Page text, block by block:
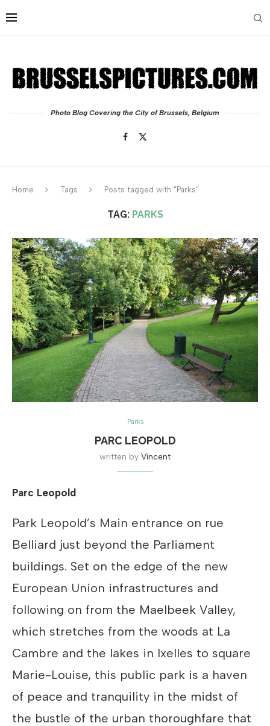
Photo Blog Covering the City of Brussels, Belgium
Home Tags Posts tagged with "Parks"
TAG: PARKS
Parks
PARC LEOPOLD
written by Vincent
Parc Leopold
Park Leopold’s Main entrance on rue
Belliard just beyond the Parliament
buildings. Set on the edge of the new
European Union infrastructures and
following on from the Maelbeek Valley,
which stretches from the woods at La
Cambre and the lakes in Ixelles to square
Marie-Louise, this public park is a haven
of peace and tranquility in the midst of
the bustle of the urban thoroughfare that